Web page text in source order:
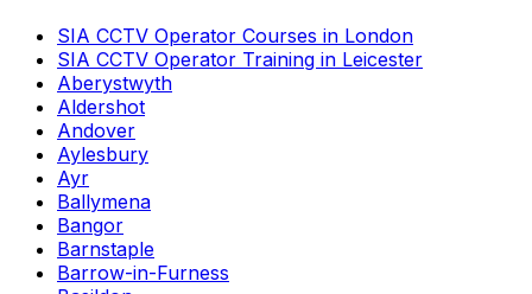
SIA CCTV Operator Courses in London
SIA CCTV Operator Training in Leicester
Aberystwyth
Aldershot
Andover
Aylesbury
Ayr
Ballymena
Bangor
Barnstaple
Barrow-in-Furness